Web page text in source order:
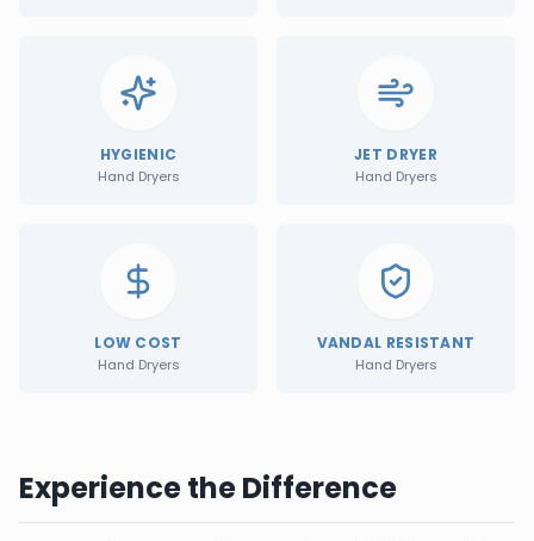
HYGIENIC
Hand Dryers
JET DRYER
Hand Dryers
LOW COST
Hand Dryers
VANDAL RESISTANT
Hand Dryers
Experience the Difference